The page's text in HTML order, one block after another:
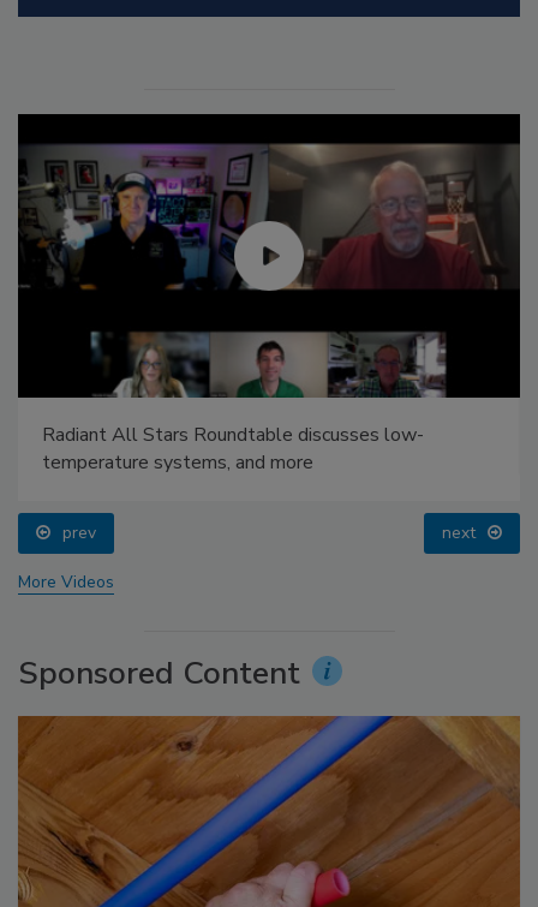
Radiant All Stars Roundtable discusses low-
temperature systems, and more
prev next
More Videos
Sponsored Content